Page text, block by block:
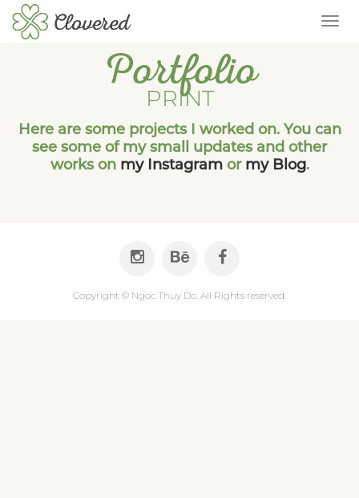
Portfolio
PRINT
Here are some projects I worked on. You can
see some of my small updates and other
works on my Instagramor my Blog.
Copyright © Ngoc Thuy Do. All Rights reserved.